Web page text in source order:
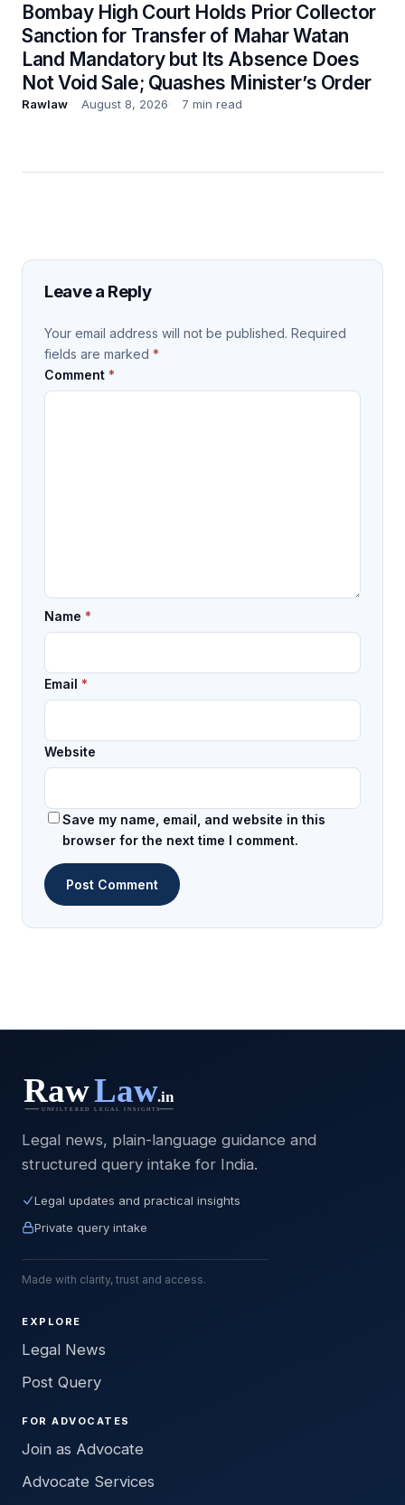
Bombay High Court Holds Prior Collector
Sanction for Transfer of Mahar Watan
Land Mandatory but Its Absence Does
Not Void Sale; Quashes Minister’s Order
Rawlaw August 8, 2026 7 min read
Leave a Reply
Your email address will not be published. Required
fields are marked *
Comment *
Name *
Email *
Website
Save my name, email, and website in this
browser for the next time I comment.
Legal news, plain-language guidance and
structured query intake for India.
Legal updates and practical insights
Private query intake
Made with clarity, trust and access.
EXPLORE
Legal News
Post Query
FOR ADVOCATES
Join as Advocate
Advocate Services